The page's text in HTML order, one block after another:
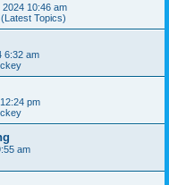
2024 10:46 am
Topics)
6:32 am
pm
am